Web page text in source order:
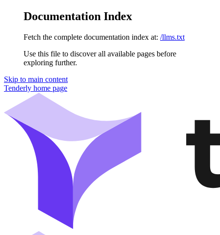
Documentation Index
Fetch the complete documentation index at: /llms.txt
Use this file to discover all available pages before
exploring further.
Skip to main content
Tenderly home page